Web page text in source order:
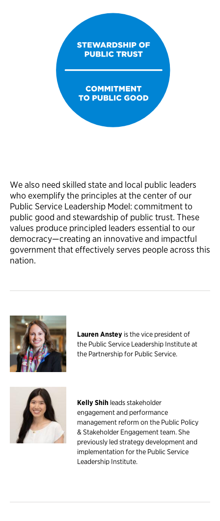
We also need skilled state and local public leaders
who exemplify the principles at the center of our
Public Service Leadership Model: commitment to
public good and stewardship of public trust. These
values produce principled leaders essential to our
democracy—creating an innovative and impactful
government that effectively serves people across this
nation.
Lauren Anstey is the vice president of
the Public Service Leadership Institute at
the Partnership for Public Service.
Kelly Shih leads stakeholder
engagement and performance
management reform on the Public Policy
& Stakeholder Engagement team. She
previously led strategy development and
implementation for the Public Service
Leadership Institute.